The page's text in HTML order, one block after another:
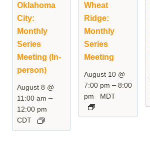
Oklahoma
City:
Monthly
Series
Meeting (In-
person)
August 8 @
11:00 am –
12:00 pm
CDT
Wheat
Ridge:
Monthly
Series
Meeting
August 10 @
7:00 pm –8:00
pm
MDT